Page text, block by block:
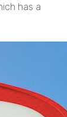
has a